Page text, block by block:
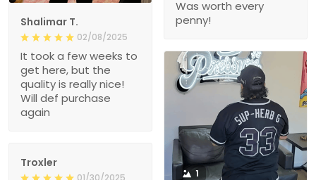
Shalimar T.
02/08/2025
It took a few weeks to
get here, but the
quality is really nice!
Will def purchase
again
Was worth every
penny!
1
Troxler